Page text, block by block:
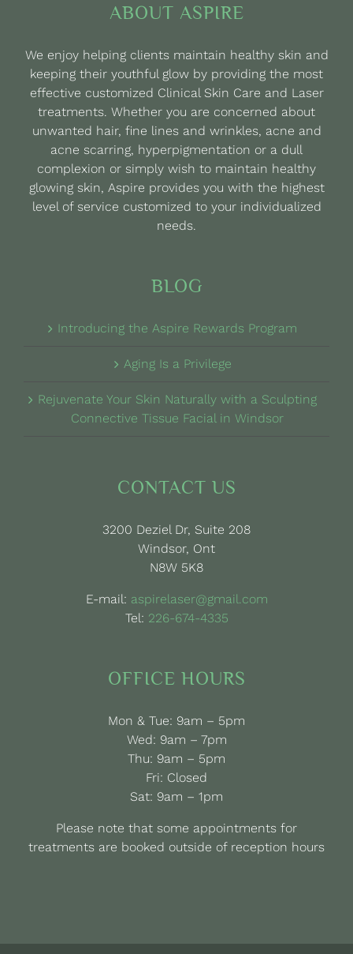
ABOUT ASPIRE
We enjoy helping clients maintain healthy skin and
keeping their youthful glow by providing the most
effective customized Clinical Skin Care and Laser
treatments. Whether you are concerned about
unwanted hair, fine lines and wrinkles, acne and
acne scarring, hyperpigmentation or a dull
complexion or simply wish to maintain healthy
glowing skin, Aspire provides you with the highest
level of service customized to your individualized
needs.
BLOG
Introducing the Aspire Rewards Program
Aging Is a Privilege
Rejuvenate Your Skin Naturally with a Sculpting
Connective Tissue Facial in Windsor
CONTACT US
3200 Deziel Dr, Suite 208
Windsor, Ont
N8W 5K8
E-mail: aspirelaser@gmail.com
Tel: 226-674-4335
OFFICE HOURS
Mon & Tue: 9am – 5pm
Wed: 9am – 7pm
Thu: 9am – 5pm
Fri: Closed
Sat: 9am – 1pm
Please note that some appointments for
treatments are booked outside of reception hours